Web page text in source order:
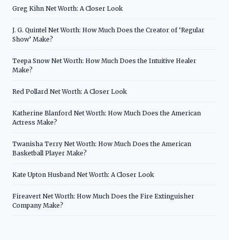
Greg Kihn Net Worth: A Closer Look
J. G. Quintel Net Worth: How Much Does the Creator of ‘Regular
Show’ Make?
Teepa Snow Net Worth: How Much Does the Intuitive Healer
Make?
Red Pollard Net Worth: A Closer Look
Katherine Blanford Net Worth: How Much Does the American
Actress Make?
Twanisha Terry Net Worth: How Much Does the American
Basketball Player Make?
Kate Upton Husband Net Worth: A Closer Look
Fireavert Net Worth: How Much Does the Fire Extinguisher
Company Make?